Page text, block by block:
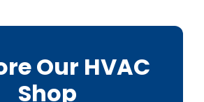
Our HVAC
Shop